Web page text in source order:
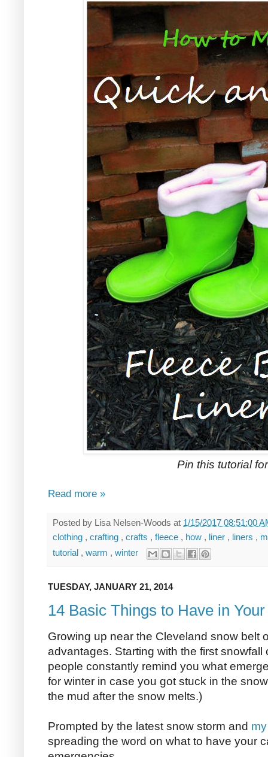
Pin this tutorial
Read more »
Posted by Lisa Nelsen-Woods at 1/15/2017 08:51:00
clothing , crafting , crafts , fleece , how , liner , liners ,
tutorial , warm , winter
TUESDAY, JANUARY 21, 2014
14 Basic Things to Have in
Growing up near the Cleveland snow belt
advantages. Starting with the first snowfall
people constantly remind you what
for winter in case you got stuck in the
the mud after the snow melts.)
Prompted by the latest snow storm and
spreading the word on what to have your